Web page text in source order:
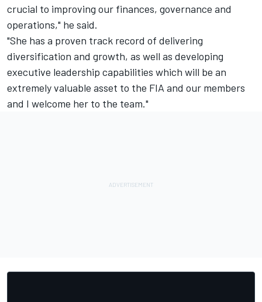
crucial to improving our finances, governance and
operations," he said.
"She has a proven track record of delivering
diversification and growth, as well as developing
executive leadership capabilities which will be an
extremely valuable asset to the FIA and our members
and I welcome her to the team."